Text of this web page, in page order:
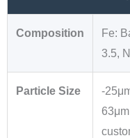
Composition
Fe:
3.5,
Particle Size
-